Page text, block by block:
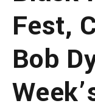
Fest,
Bob